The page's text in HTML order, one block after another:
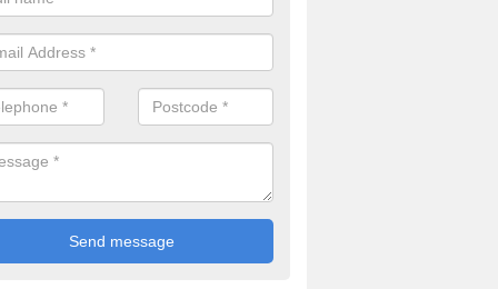
facilities which can be used for different events.